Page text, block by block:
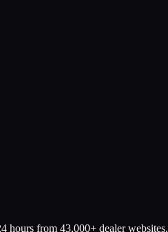
hours from 43,000+ dealer websites.